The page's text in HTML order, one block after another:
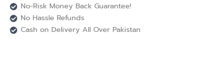
No-Risk Money Back Guarantee!
No Hassle Refunds
Cash on Delivery All Over Pakistan